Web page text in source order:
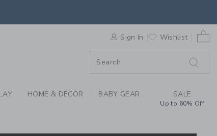
MICKEY MOUSE X
Sign In Wishlist
HOME & DÉCOR BABY GEAR SALE
Up to 60% Off